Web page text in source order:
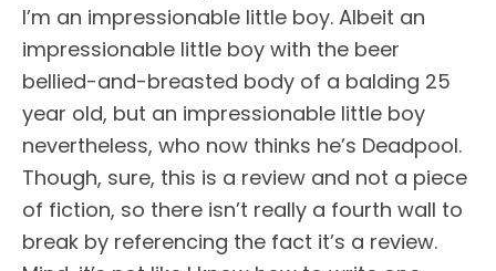
I’m an impressionable little boy. Albeit an
impressionable little boy with the beer
bellied-and-breasted body of a balding 25
year old, but an impressionable little boy
nevertheless, who now thinks he’s Deadpool.
Though, sure, this is a review and not a piece
of fiction, so there isn’t really a fourth wall to
break by referencing the fact it’s a review.